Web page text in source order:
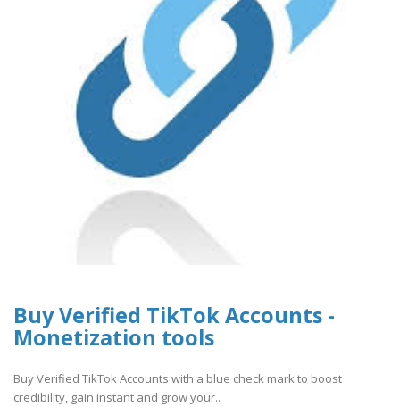
Buy Verified TikTok Accounts -
Monetization tools
Buy Verified TikTok Accounts with a blue check mark to boost
credibility, gain instant and grow your..